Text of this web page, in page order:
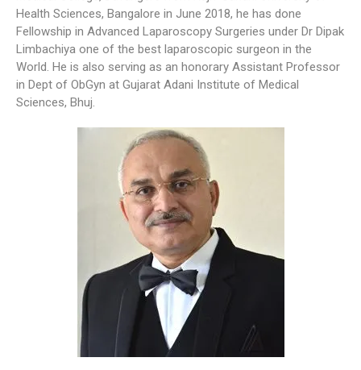
Health Sciences, Bangalore in June 2018, he has done
Fellowship in Advanced Laparoscopy Surgeries under Dr Dipak
Limbachiya one of the best laparoscopic surgeon in the
World. He is also serving as an honorary Assistant Professor
in Dept of ObGyn at Gujarat Adani Institute of Medical
Sciences, Bhuj.